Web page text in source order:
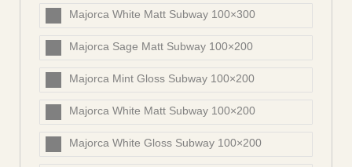
Majorca White Matt Subway 100×300
Majorca Sage Matt Subway 100×200
Majorca Mint Gloss Subway 100×200
Majorca White Matt Subway 100×200
Majorca White Gloss Subway 100×200